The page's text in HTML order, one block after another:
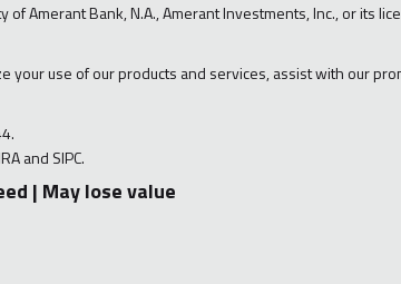
Amerant Bank, N.A., Amerant Investments, Inc., or its
use of our products and services, assist with our
and SIPC.
| May lose value